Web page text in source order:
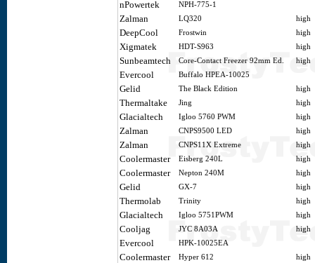
nPowertek NPH-775-1
Zalman LQ320 high
DeepCool Frostwin high
Xigmatek HDT-S963 high
Sunbeamtech Core-Contact Freezer 92mm Ed. high
Evercool Buffalo HPEA-10025
Gelid The Black Edition high
Thermaltake Jing high
Glacialtech Igloo 5760 PWM high
Zalman CNPS9500 LED high
Zalman CNPS11X Extreme high
Coolermaster Eisberg 240L high
Coolermaster Nepton 240M high
Gelid GX-7 high
Thermolab Trinity high
Glacialtech Igloo 5751PWM high
Cooljag JYC 8A03A high
Evercool HPK-10025EA
Coolermaster Hyper 612 high